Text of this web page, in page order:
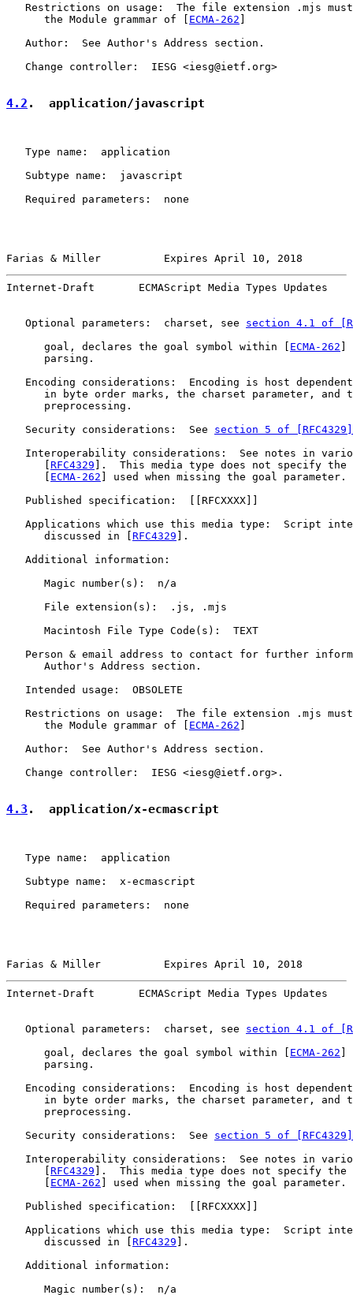
Restrictions on usage:  The file extension .mjs
      the Module grammar of [
ECMA-262
   Author:  See Author's Address section.
   Change controller:  IESG <iesg@ietf.org>
4.2 .  application/javascript
   Type name:  application
   Subtype name:  javascript
   Required parameters:  none
Farias & Miller          Expires April 10, 2018
Internet-Draft       ECMAScript Media Types Updates
   Optional parameters:  charset, see
section 4.1 of
      goal, declares the goal symbol within [
ECMA-262
      parsing.
Encoding considerations:  Encoding is host
in byte order marks, the charset parameter, and
      preprocessing.
   Security considerations:  See
section 5 of [RFC4329]
Interoperability considerations:  See notes in
RFC4329 ].  This media type does not specify the
ECMA-262 ] used when missing the goal parameter.
   Published specification:  [[RFCXXXX]]
Applications which use this media type:  Script
      discussed in [
RFC4329 ].
   Additional information:
      Magic number(s):  n/a
      File extension(s):  .js, .mjs
      Macintosh File Type Code(s):  TEXT
Person & email address to contact for further
      Author's Address section.
   Intended usage:  OBSOLETE
Restrictions on usage:  The file extension .mjs
      the Module grammar of [
ECMA-262
   Author:  See Author's Address section.
   Change controller:  IESG <iesg@ietf.org>.
4.3 .  application/x-ecmascript
   Type name:  application
   Subtype name:  x-ecmascript
   Required parameters:  none
Farias & Miller          Expires April 10, 2018
Internet-Draft       ECMAScript Media Types Updates
   Optional parameters:  charset, see
section 4.1 of
      goal, declares the goal symbol within [
ECMA-262 ]
      parsing.
Encoding considerations:  Encoding is host
in byte order marks, the charset parameter, and
      preprocessing.
   Security considerations:  See
section 5 of [RFC4329]
Interoperability considerations:  See notes in
      [
RFC4329 ].  This media type does not specify the
      [
ECMA-262 ] used when missing the goal parameter.
   Published specification:  [[RFCXXXX]]
Applications which use this media type:  Script
      discussed in [
RFC4329 ].
   Additional information:
      Magic number(s):  n/a